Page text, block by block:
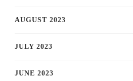
AUGUST 2023
JULY 2023
JUNE 2023